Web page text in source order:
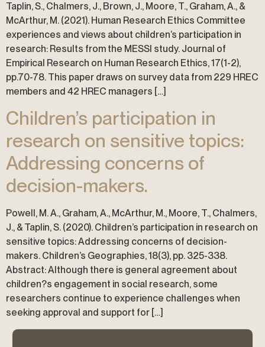
Taplin, S., Chalmers, J., Brown, J., Moore, T., Graham, A., &
McArthur, M. (2021). Human Research Ethics Committee
experiences and views about children’s participation in
research: Results from the MESSI study. Journal of
Empirical Research on Human Research Ethics, 17(1-2),
pp.70-78. This paper draws on survey data from 229 HREC
members and 42 HREC managers […]
Children’s participation in
research on sensitive topics:
Addressing concerns of
decision-makers.
Powell, M. A., Graham, A., McArthur, M., Moore, T., Chalmers,
J., & Taplin, S. (2020). Children’s participation in research on
sensitive topics: Addressing concerns of decision-
makers. Children’s Geographies, 18(3), pp. 325-338.
Abstract: Although there is general agreement about
children?s engagement in social research, some
researchers continue to experience challenges when
seeking approval and support for […]